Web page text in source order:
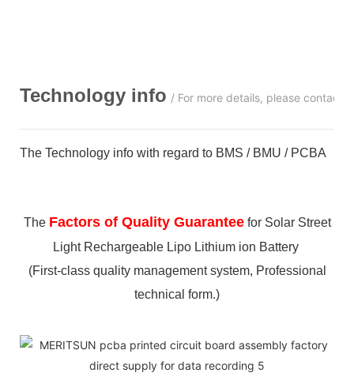
Technology info / For more details, please contact
The Technology info with regard to BMS / BMU / PCBA
The Factors of Quality Guaranteefor Solar Street
Light Rechargeable Lipo Lithium ion Battery
(First-class quality management system, Professional
technical form.)